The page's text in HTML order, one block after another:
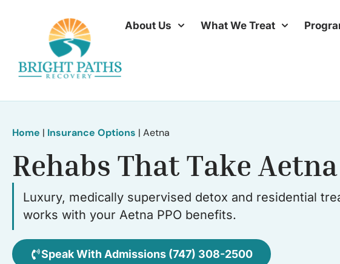
About Us What We Treat
Home | Insurance Options | Aetna
Rehabs That Take Aetna
Luxury, medically supervised detox and residential
works with your Aetna PPO benefits.
Speak With Admissions (747) 308-2500